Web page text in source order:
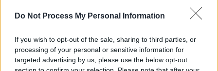
Do Not Process My Personal Information
If you wish to opt-out of the sale, sharing to third parties, or
processing of your personal or sensitive information for
targeted advertising by us, please use the below opt-out
just 26% after the age of​ 54. While this very
likely reflects a historic imbalance, there is little
doubt that other forms of discrimination are
also involved.
Advertisement